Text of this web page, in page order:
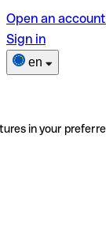
Open an account
Sign in
en
in your